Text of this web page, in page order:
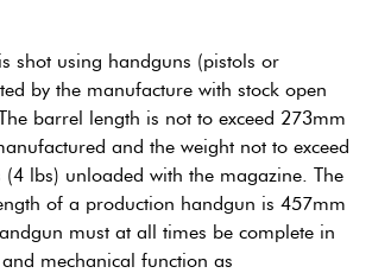
shot using handguns (pistols or
by the manufacture with stock open
barrel length is not to exceed 273mm
and the weight not to exceed
(4 lbs) unloaded with the magazine. The
of a production handgun is 457mm
must at all times be complete in
mechanical function as